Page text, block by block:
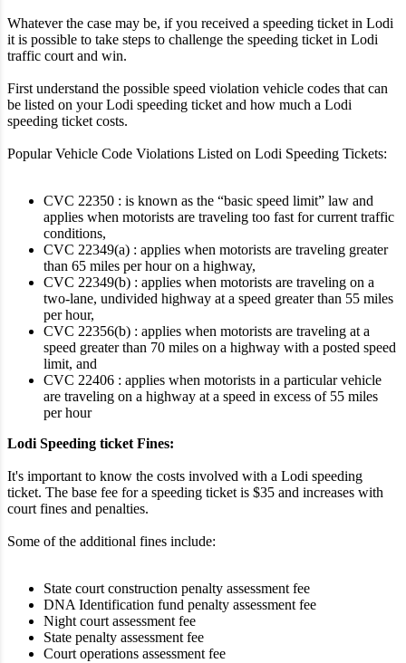
Whatever the case may be, if you received a speeding ticket in Lodi
it is possible to take steps to challenge the speeding ticket in Lodi
traffic court and win.
First understand the possible speed violation vehicle codes that can
be listed on your Lodi speeding ticket and how much a Lodi
speeding ticket costs.
Popular Vehicle Code Violations Listed on Lodi Speeding Tickets:
CVC 22350 : is known as the “basic speed limit” law and
applies when motorists are traveling too fast for current traffic
conditions,
CVC 22349(a) : applies when motorists are traveling greater
than 65 miles per hour on a highway,
CVC 22349(b) : applies when motorists are traveling on a
two-lane, undivided highway at a speed greater than 55 miles
per hour,
CVC 22356(b) : applies when motorists are traveling at a
speed greater than 70 miles on a highway with a posted speed
limit, and
CVC 22406 : applies when motorists in a particular vehicle
are traveling on a highway at a speed in excess of 55 miles
per hour
Lodi Speeding ticket Fines:
It's important to know the costs involved with a Lodi speeding
ticket. The base fee for a speeding ticket is $35 and increases with
court fines and penalties.
Some of the additional fines include:
State court construction penalty assessment fee
DNA Identification fund penalty assessment fee
Night court assessment fee
State penalty assessment fee
Court operations assessment fee